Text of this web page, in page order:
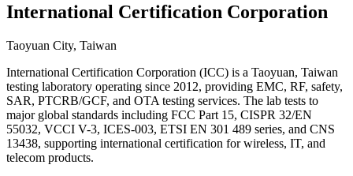
International Certification Corporation
Taoyuan City, Taiwan
International Certification Corporation (ICC) is a Taoyuan, Taiwan
testing laboratory operating since 2012, providing EMC, RF, safety,
SAR, PTCRB/GCF, and OTA testing services. The lab tests to
major global standards including FCC Part 15, CISPR 32/EN
55032, VCCI V-3, ICES-003, ETSI EN 301 489 series, and CNS
13438, supporting international certification for wireless, IT, and
telecom products.